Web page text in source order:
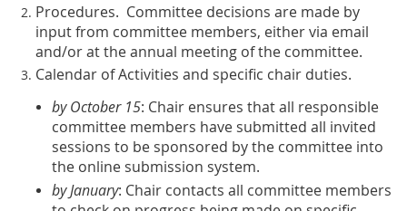
Procedures. Committee decisions are made by
input from committee members, either via email
and/or at the annual meeting of the committee.
Calendar of Activities and specific chair duties.
by October 15: Chair ensures that all responsible
committee members have submitted all invited
sessions to be sponsored by the committee into
the online submission system.
by January: Chair contacts all committee members